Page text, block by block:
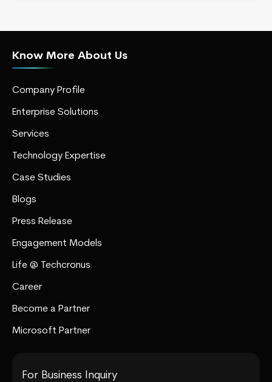
Know More About Us
Company Profile
Enterprise Solutions
Services
Technology Expertise
Case Studies
Blogs
Press Release
Engagement Models
Life @ Techcronus
Career
Become a Partner
Microsoft Partner
For Business Inquiry